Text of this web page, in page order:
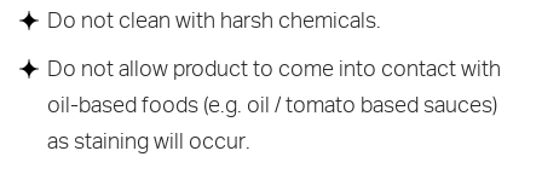
Do not clean with harsh chemicals.
Do not allow product to come into contact with
oil-based foods (e.g. oil / tomato based sauces)
as staining will occur.